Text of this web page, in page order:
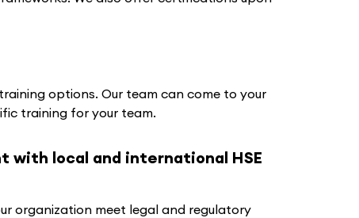
options. Our team can come to your
training for your team.
with local and international HSE
organization meet legal and regulatory